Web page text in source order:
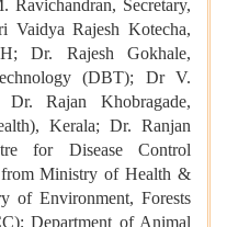
Secretary,
Vaidya Rajesh Kotecha,
Dr. Rajesh Gokhale,
(DBT); Dr V.
Dr. Rajan Khobragade,
Kerala; Dr. Ranjan
for Disease Control
from Ministry of Health &
of Environment, Forests
Department of Animal